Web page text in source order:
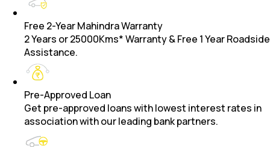
Free 2-Year Mahindra Warranty
2 Years or 25000Kms* Warranty & Free 1 Year Roadside
Assistance.
Pre-Approved Loan
Get pre-approved loans with lowest interest rates in
association with our leading bank partners.